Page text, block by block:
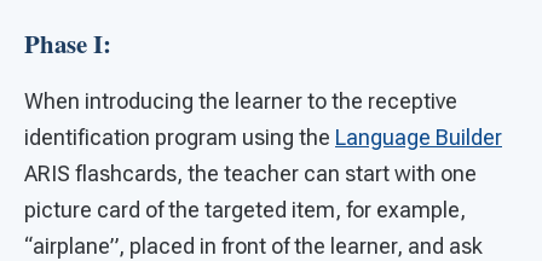
Phase I:
When introducing the learner to the receptive
identification program using the Language Builder
ARIS flashcards, the teacher can start with one
picture card of the targeted item, for example,
“airplane”, placed in front of the learner, and ask